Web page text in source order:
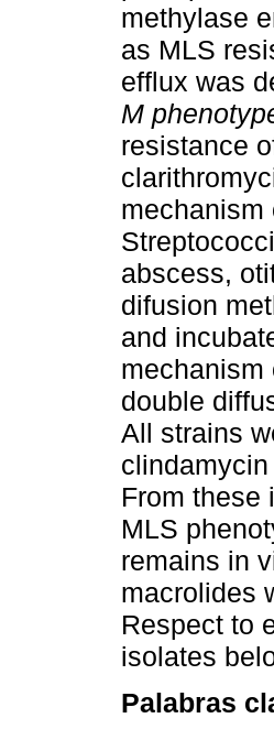
methylase
as MLS
efflux was
M
resistance
mechanism
abscess,
difusion
and
mechanism
double
All strains
From
MLS
remains in
macrolides
Respect to
isolates
Palabras